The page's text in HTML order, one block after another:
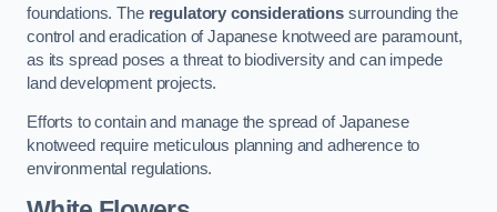
foundations. The regulatory considerationssurrounding the
control and eradication of Japanese knotweed are paramount,
as its spread poses a threat to biodiversity and can impede
land development projects.
Efforts to contain and manage the spread of Japanese
knotweed require meticulous planning and adherence to
environmental regulations.